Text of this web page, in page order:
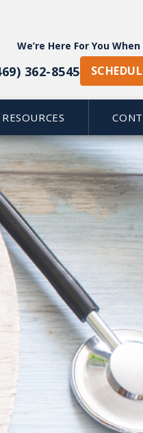
We’re Here For You When
362-8545
RESOURCES